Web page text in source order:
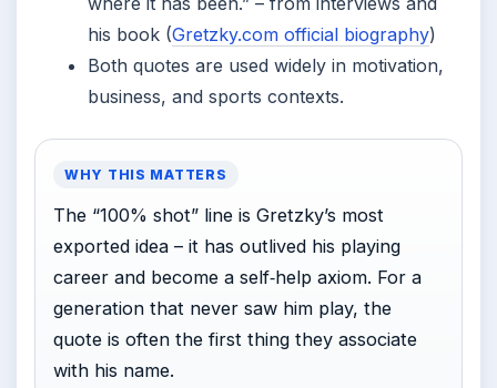
his book (Gretzky.com official biography)
Both quotes are used widely in motivation,
business, and sports contexts.
WHY THIS MATTERS
The “100% shot” line is Gretzky’s most
exported idea – it has outlived his playing
career and become a self‑help axiom. For a
generation that never saw him play, the
quote is often the first thing they associate
with his name.